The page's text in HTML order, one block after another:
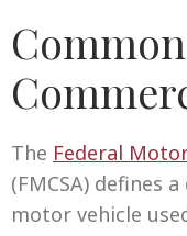
The Federal
(FMCSA) defines
motor vehicle